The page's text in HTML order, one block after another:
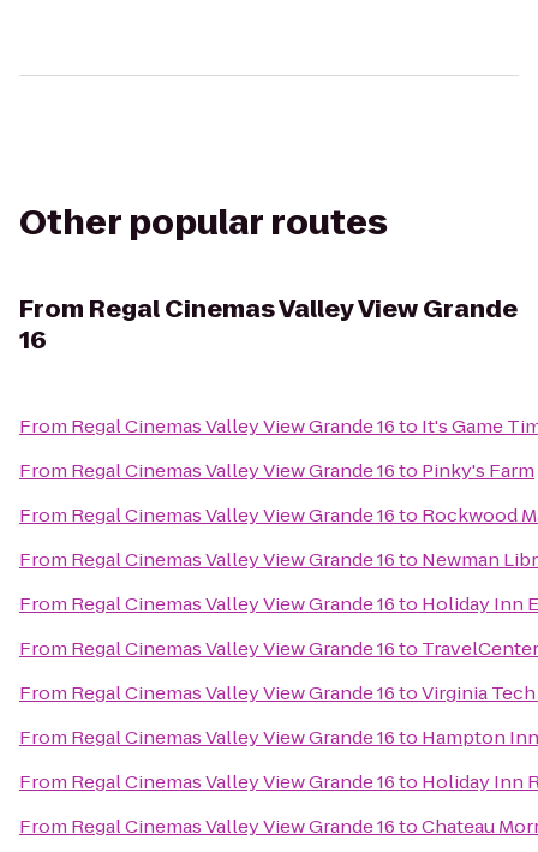
Other popular routes
From Regal Cinemas Valley View Grande
16
From Regal Cinemas Valley View Grande 16to It's Game
From Regal Cinemas Valley View Grande 16to Pinky's Farm
From Regal Cinemas Valley View Grande 16to Rockwood
From Regal Cinemas Valley View Grande 16to Newman
From Regal Cinemas Valley View Grande 16to Holiday Inn
From Regal Cinemas Valley View Grande 16to
From Regal Cinemas Valley View Grande 16toVirginia
From Regal Cinemas Valley View Grande 16to Hampton
From Regal Cinemas Valley View Grande 16to Holiday Inn
From Regal Cinemas Valley View Grande 16toChateau